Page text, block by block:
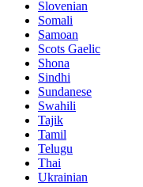
Slovenian
Somali
Samoan
Scots Gaelic
Shona
Sindhi
Sundanese
Swahili
Tajik
Tamil
Telugu
Thai
Ukrainian